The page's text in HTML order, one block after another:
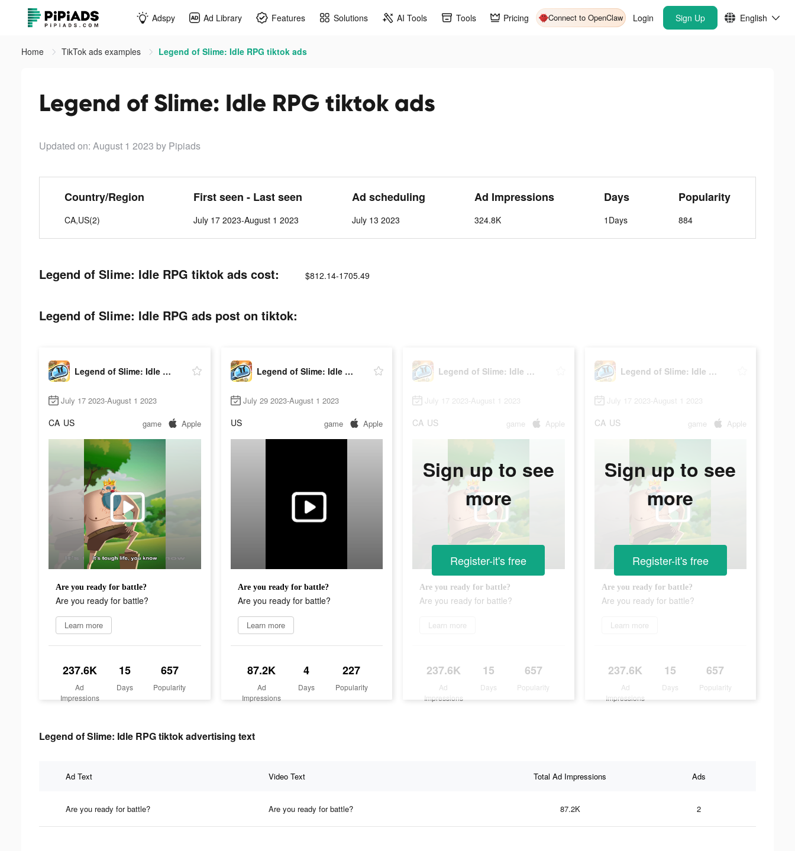
Adspy Ad Library Features Solutions AI Tools Tools Pricing Connect to OpenClaw Login Sign Up English
Home TikTok ads examples Legend of Slime: Idle RPG tiktok ads
Legend of Slime: Idle RPG tiktok ads
Updated on: August 1 2023 by Pipiads
Country/Region
CA,US(2)
First seen - Last seen
July 17 2023-August 1 2023
Ad scheduling
July 13 2023
Ad Impressions
324.8K
Days
1Days
Popularity
884
Legend of Slime: Idle RPG tiktok ads cost: $812.14-1705.49
Legend of Slime: Idle RPG ads post on tiktok:
Legend of Slime: Idle RPG
July 17 2023-August 1 2023
CA US game Apple
Are you ready for battle?
Are you ready for battle?
Learn more
237.6K
Ad
Impressions
15
Days
657
Popularity
Legend of Slime: Idle RPG
July 29 2023-August 1 2023
US game Apple
Are you ready for battle?
Are you ready for battle?
Learn more
87.2K
Ad
Impressions
4
Days
227
Popularity
Legend of Slime: Idle RPG
July 17 2023-August 1 2023
CA US game Apple
Are you ready for battle?
Are you ready for battle?
Learn more
237.6K
Ad
Impressions
15
Days
657
Popularity
Sign up to see
more
Register-it's free
Legend of Slime: Idle RPG
July 17 2023-August 1 2023
CA US game Apple
Are you ready for battle?
Are you ready for battle?
Learn more
237.6K
Ad
Impressions
15
Days
657
Popularity
Sign up to see
more
Register-it's free
Legend of Slime: Idle RPG tiktok advertising text
Ad Text Video Text Total Ad Impressions Ads
Are you ready for battle? Are you ready for battle? 87.2K 2